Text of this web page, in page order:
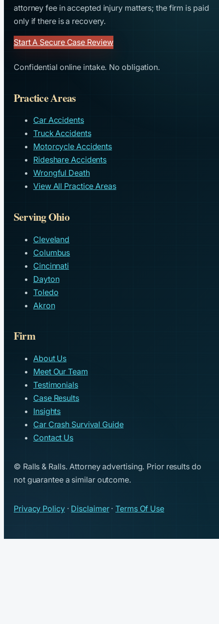
attorney fee in accepted injury matters; the firm is paid
only if there is a recovery.
Start A Secure Case Review
Confidential online intake. No obligation.
Practice Areas
Car Accidents
Truck Accidents
Motorcycle Accidents
Rideshare Accidents
Wrongful Death
View All Practice Areas
Serving Ohio
Cleveland
Columbus
Cincinnati
Dayton
Toledo
Akron
Firm
About Us
Meet Our Team
Testimonials
Case Results
Insights
Car Crash Survival Guide
Contact Us
© Ralls & Ralls. Attorney advertising. Prior results do
not guarantee a similar outcome.
Privacy Policy· Disclaimer·Terms Of Use